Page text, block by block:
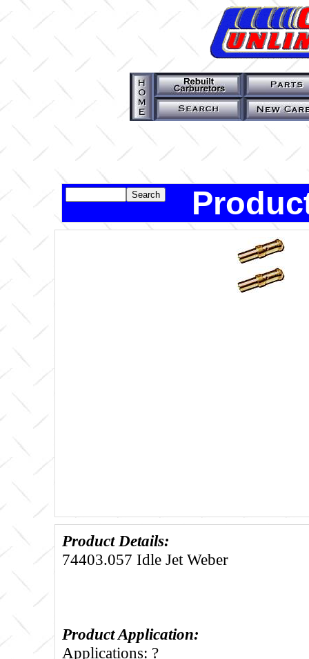
Product Details:
74403.057 Idle Jet Weber
Product Application:
Applications: ?